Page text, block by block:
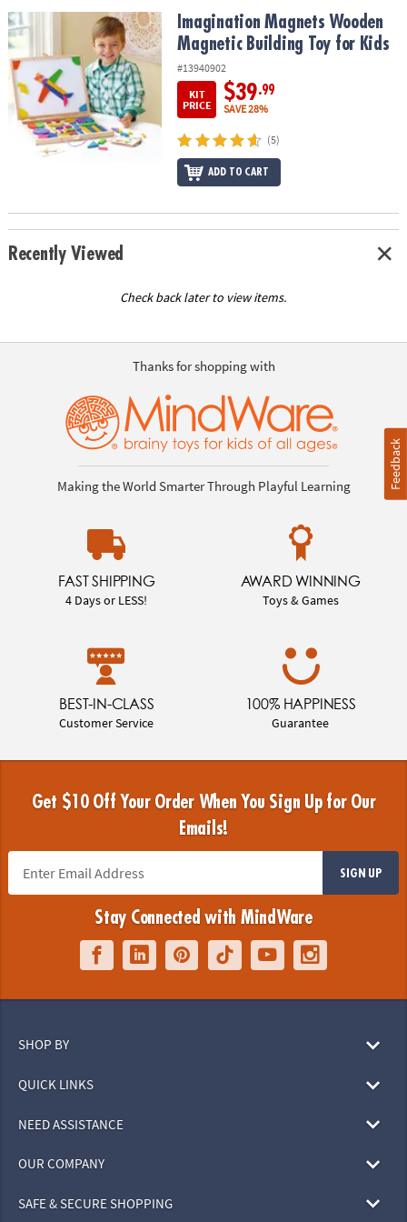
OUR
COMPANY
SAFE
&
SECURE
SHOPPING
Imagination Magnets Wooden Magnetic Building Toy for Kids
Imagination Magnets Wooden
Magnetic Building Toy for Kids
#13940902
KIT
PRICE
$39.99
SAVE 28%
(5)
ADD TO CART
Recently Viewed
Check back later to view items.
Thanks for shopping with
Making the World Smarter Through Playful Learning
FAST SHIPPING
4 Days or LESS!
AWARD WINNING
Toys & Games
BEST-IN-CLASS
Customer Service
100% HAPPINESS
Guarantee
Get $10 Off Your Order When You Sign Up for Our
Emails!
SIGN UP
Stay Connected with MindWare
SHOP BY
QUICK LINKS
NEED ASSISTANCE
OUR COMPANY
SAFE & SECURE SHOPPING
Feedback